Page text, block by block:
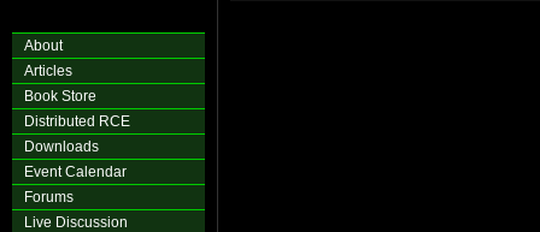
About
Articles
Book Store
Distributed RCE
Downloads
Event Calendar
Forums
Live Discussion